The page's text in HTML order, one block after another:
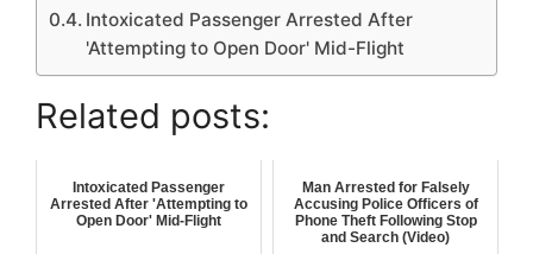
Intoxicated Passenger Arrested After
'Attempting to Open Door' Mid-Flight
Related posts:
Intoxicated Passenger
Arrested After 'Attempting to
Open Door' Mid-Flight
Man Arrested for Falsely
Accusing Police Officers of
Phone Theft Following Stop
and Search (Video)